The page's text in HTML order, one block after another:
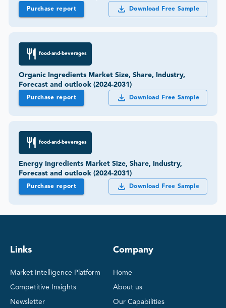
Purchase report Download Free Sample
food-and-beverages
Organic Ingredients Market Size, Share, Industry,
Forecast and outlook (2024-2031)
Purchase report Download Free Sample
food-and-beverages
Energy Ingredients Market Size, Share, Industry,
Forecast and outlook (2024-2031)
Purchase report Download Free Sample
Links
Market Intelligence Platform
Competitive Insights
Newsletter
Company
Home
About us
Our Capabilities